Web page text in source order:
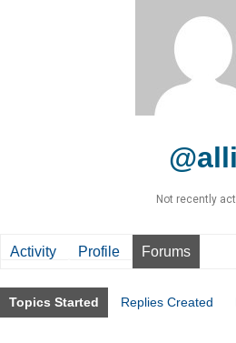
@alli
Not recently
Activity Profile Forums
Topics Started Replies Created